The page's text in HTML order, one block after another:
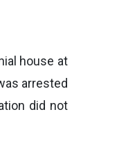
house at
arrested
did not